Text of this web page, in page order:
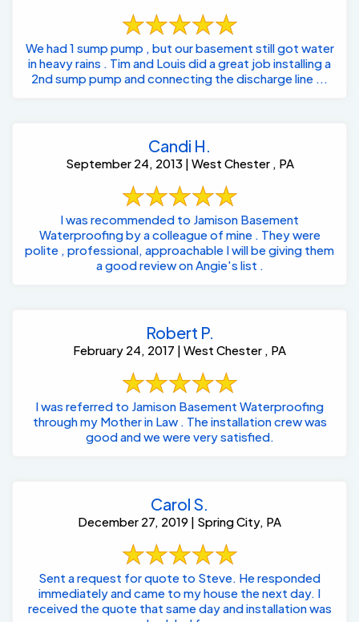
We had 1 sump pump , but our basement still got water
in heavy rains . Tim and Louis did a great job installing a
2nd sump pump and connecting the discharge line ...
Candi H.
September 24, 2013 | West Chester , PA
I was recommended to Jamison Basement
Waterproofing by a colleague of mine . They were
polite , professional, approachable I will be giving them
a good review on Angie's list .
Robert P.
February 24, 2017 | West Chester , PA
I was referred to Jamison Basement Waterproofing
through my Mother in Law . The installation crew was
good and we were very satisfied.
Carol S.
December 27, 2019 | Spring City, PA
Sent a request for quote to Steve. He responded
immediately and came to my house the next day. I
received the quote that same day and installation was